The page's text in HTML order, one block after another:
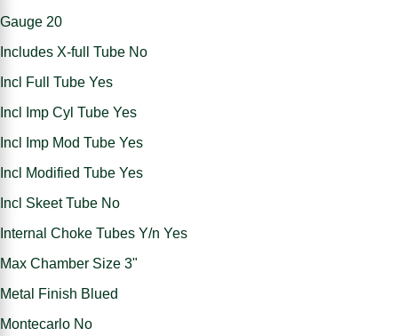
Gauge 20
Includes X-full Tube No
Incl Full Tube Yes
Incl Imp Cyl Tube Yes
Incl Imp Mod Tube Yes
Incl Modified Tube Yes
Incl Skeet Tube No
Internal Choke Tubes Y/n Yes
Max Chamber Size 3"
Metal Finish Blued
Montecarlo No